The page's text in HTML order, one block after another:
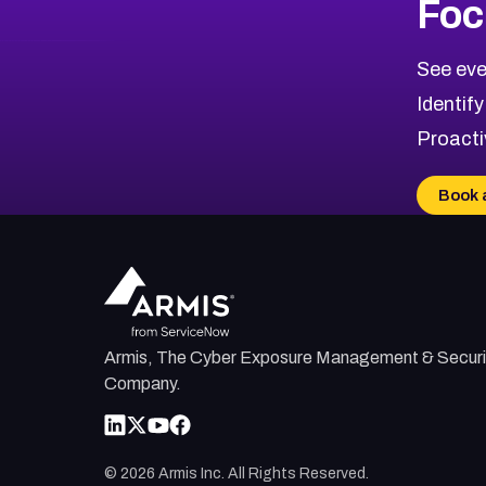
See
Book
Armis, The Cyber Exposure Management &
Company.
© 2026 Armis Inc. All Rights Reserved.